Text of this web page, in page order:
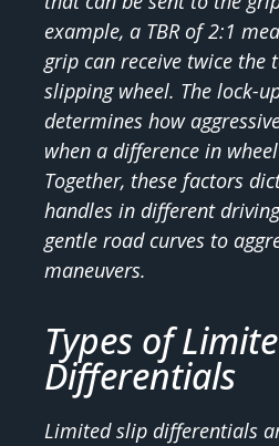
example, a TBR of 2:1
grip can receive twice the
slipping wheel. The lock-
determines how
when a difference in
Together, these factors
handles in different
gentle road curves to
maneuvers.
Types of
Differentials
Limited slip differentials